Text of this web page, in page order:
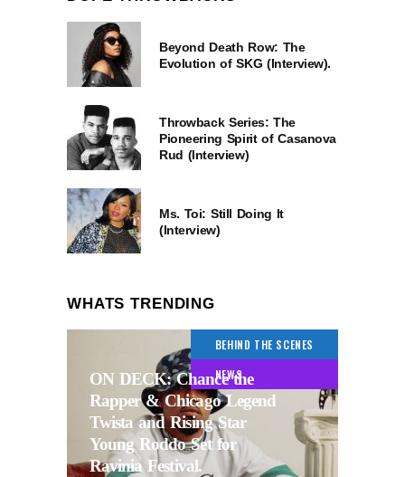
Beyond Death Row: The
Evolution of SKG (Interview).
Throwback Series: The
Pioneering Spirit of Casanova
Rud (Interview)
Ms. Toi: Still Doing It
(Interview)
WHATS TRENDING
BEHIND THE SCENES
NEWS
ON DECK: Chance the
Rapper & Chicago Legend
Twista and Rising Star
Young Roddo Set for
Ravinia Festival.